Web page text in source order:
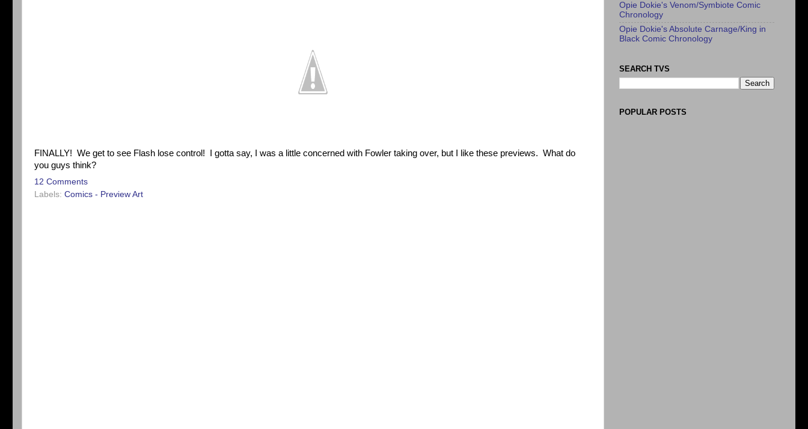
FINALLY! We get to see Flash lose control! I gotta say, I was a little concerned with Fowler taking over, but I like these previews. What do
you guys think?
12 Comments
Labels: Comics - Preview Art
Opie Dokie's Venom/Symbiote Comic
Chronology
Opie Dokie's Absolute Carnage/King in
Black Comic Chronology
SEARCH TVS
POPULAR POSTS